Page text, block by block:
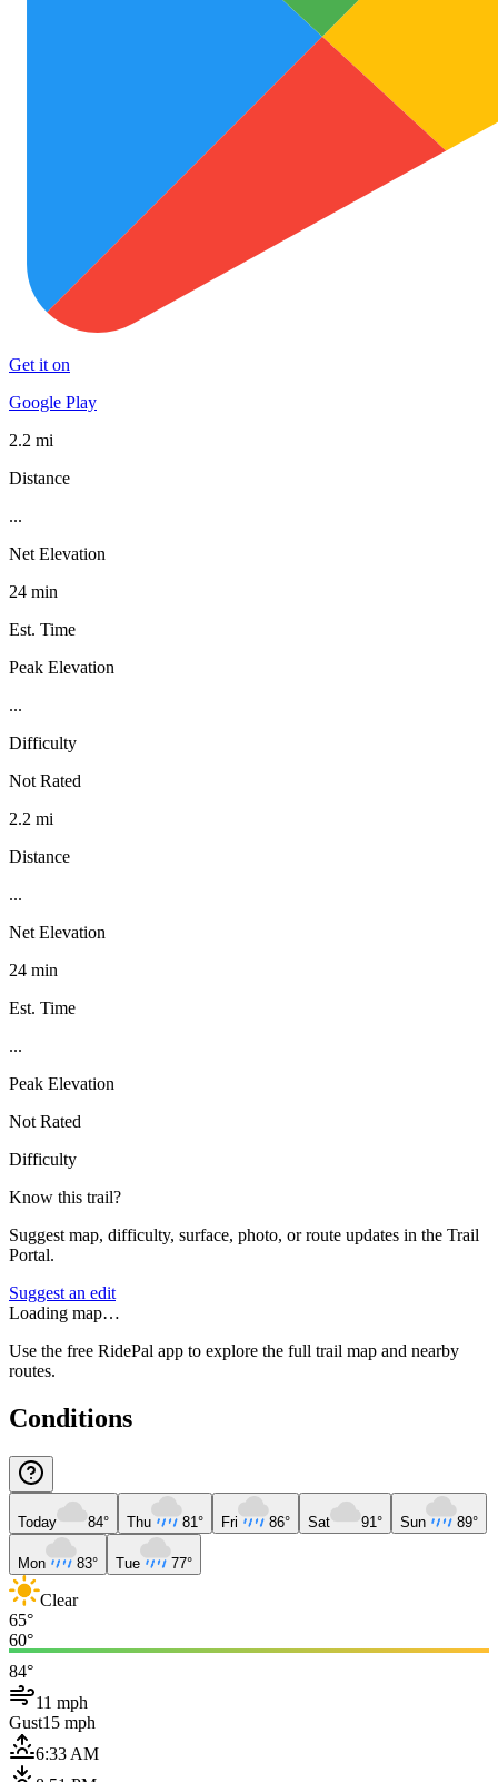
Get it on
Google Play
2.2 mi
Distance
...
Net Elevation
24 min
Est. Time
Peak Elevation
...
Difficulty
Not Rated
2.2 mi
Distance
...
Net Elevation
24 min
Est. Time
...
Peak Elevation
Not Rated
Difficulty
Know this trail?
Suggest map, difficulty, surface, photo, or route updates in the Trail
Portal.
Suggest an edit
Loading map…
Use the free RidePal app to explore the full trail map and nearby
routes.
Conditions
Today 84° Thu 81° Fri 86° Sat 91° Sun 89°
Mon 83° Tue 77°
Clear
65°
60°
84°
11 mph
Gust15 mph
6:33 AM